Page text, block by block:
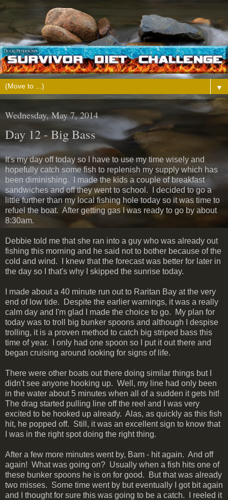
▼
Wednesday, May 7, 2014
Day 12 - Big Bass
It's my day off today so I have to use my time wisely and
hopefully catch some fish to replenish my supply which has
been diminishing. I made the kids a couple of breakfast
sandwiches and off they went to school. I decided to go a
little further than my local fishing hole today so it was time to
refuel the boat. After getting gas I was ready to go by about
8:30am.
Debbie told me that she ran into a guy who was already out
fishing this morning and he said not to bother because of the
cold and wind. I knew that the forecast was better for later in
the day so I that's why I skipped the sunrise today.
I made about a 40 minute run out to Raritan Bay at the very
end of low tide. Despite the earlier warnings, it was a really
calm day and I'm glad I made the choice to go. My plan for
today was to troll big bunker spoons and although I despise
trolling, it is a proven method to catch big striped bass this
time of year. I only had one spoon so I put it out there and
began cruising around looking for signs of life.
There were other boats out there doing similar things but I
didn't see anyone hooking up. Well, my line had only been
in the water about 5 minutes when all of a sudden it gets hit!
The drag started pulling line off the reel and I was very
excited to be hooked up already. Alas, as quickly as this fish
hit, he popped off. Still, it was an excellent sign to know that
I was in the right spot doing the right thing.
After a few more minutes went by, Bam - hit again. And off
again! What was going on? Usually when a fish hits one of
these bunker spoons he is on for good. But that was already
two misses. Some time went by but eventually I got bit again
and I thought for sure this was going to be a catch. I reeled it